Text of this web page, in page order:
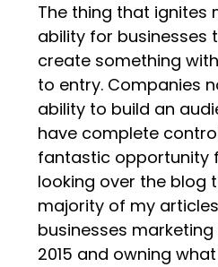
The thing that ignites
ability for businesses
create something
to entry. Companies
ability to build an
have complete
fantastic opportunity
looking over the blog
majority of my
businesses marketing
2015 and owning